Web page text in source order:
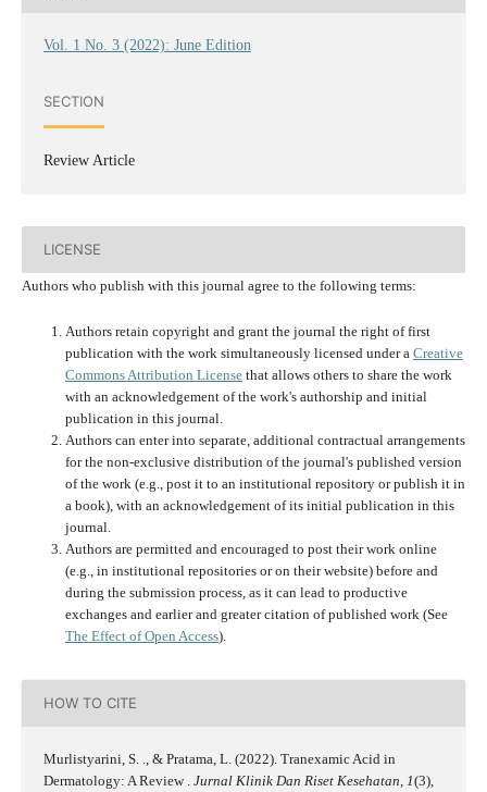
Vol. 1 No. 3 (2022): June Edition
SECTION
Review Article
LICENSE
Authors who publish with this journal agree to the following terms:
Authors retain copyright and grant the journal the right of first
publication with the work simultaneously licensed under a Creative
Commons Attribution Licensethat allows others to share the work
with an acknowledgement of the work's authorship and initial
publication in this journal.
Authors can enter into separate, additional contractual arrangements
for the non-exclusive distribution of the journal's published version
of the work (e.g., post it to an institutional repository or publish it in
a book), with an acknowledgement of its initial publication in this
journal.
Authors are permitted and encouraged to post their work online
(e.g., in institutional repositories or on their website) before and
during the submission process, as it can lead to productive
exchanges and earlier and greater citation of published work (See
The Effect of Open Access).
HOW TO CITE
Murlistyarini, S. ., & Pratama, L. (2022). Tranexamic Acid in
Dermatology: A Review . Jurnal Klinik Dan Riset Kesehatan 1(3),